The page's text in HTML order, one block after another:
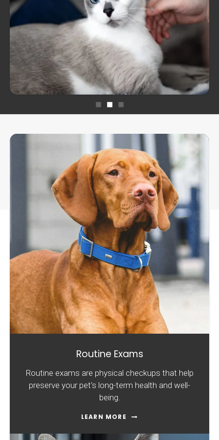
Routine Exams
Routine exams are physical checkups that help
preserve your pet's long-term health and well-
being.
LEARN MORE